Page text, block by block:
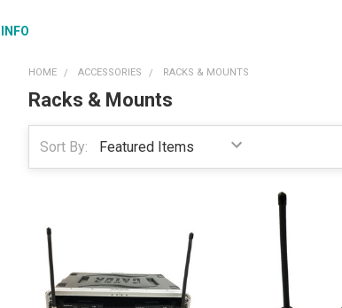
HOME ACCESSORIES RACKS & MOUNTS
Racks & Mounts
Sort By: